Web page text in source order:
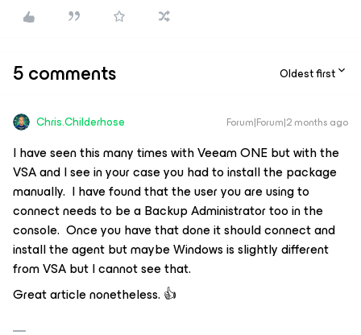
5 comments Oldest first
Chris.Childerhose Forum|Forum|2 months ago
I have seen this many times with Veeam ONE but with the
VSA and I see in your case you had to install the package
manually. I have found that the user you are using to
connect needs to be a Backup Administrator too in the
console. Once you have that done it should connect and
install the agent but maybe Windows is slightly different
from VSA but I cannot see that.
Great article nonetheless. 👍